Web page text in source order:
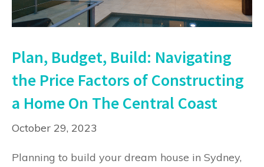
Plan, Budget, Build: Navigating
the Price Factors of Constructing
a Home On The Central Coast
October 29, 2023
Planning to build your dream house in Sydney,